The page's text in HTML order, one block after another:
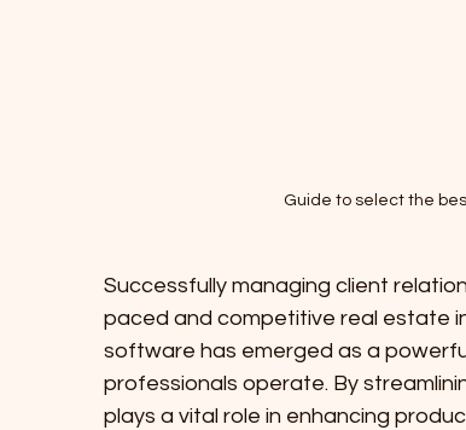
Guide to select the
Successfully managing client
paced and competitive real estate
software has emerged as a
professionals operate. By
plays a vital role in enhancing